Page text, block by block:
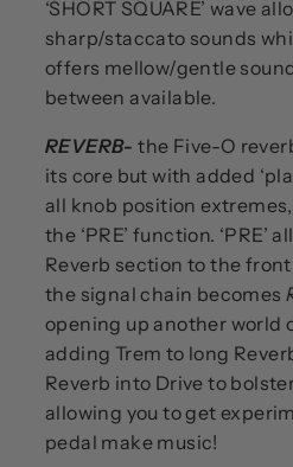
‘SHORT SQUARE’ wave
sharp/staccato sounds
offers mellow/gentle
between available.
REVERB- the Five-O
its core but with added
all knob position
the ‘PRE’ function. ‘PRE’
Reverb section to the
the signal chain becomes
opening up another world
adding Trem to long
Reverb into Drive to
allowing you to get
pedal make music!